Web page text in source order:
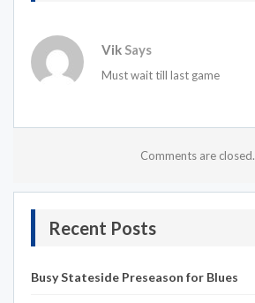
Vik Says
Must wait till last game
Comments are closed.
Recent Posts
Busy Stateside Preseason for Blues